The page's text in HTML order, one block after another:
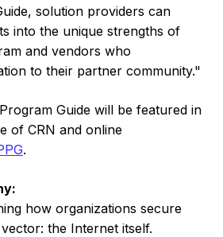
solution providers can
into the unique strengths of
and vendors who
to their partner community."
Guide will be featured in
of CRN and online
.
how organizations secure
the Internet itself.